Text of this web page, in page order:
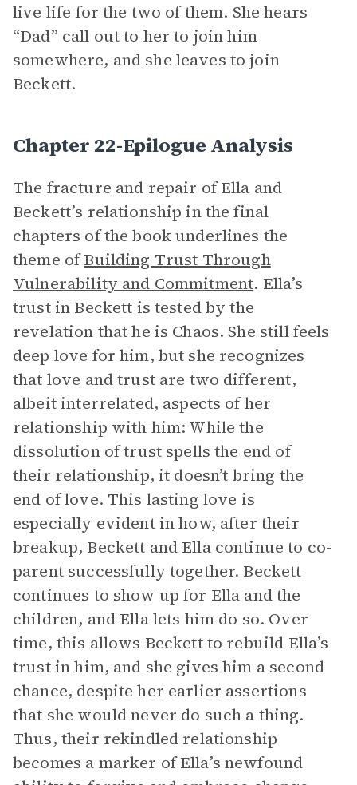
live life for the two of them. She hears
“Dad” call out to her to join him
somewhere, and she leaves to join
Beckett.
Chapter 22-Epilogue Analysis
The fracture and repair of Ella and
Beckett’s relationship in the final
chapters of the book underlines the
theme ofBuilding Trust Through
Vulnerability and Commitment. Ella’s
trust in Beckett is tested by the
revelation that he is Chaos. She still feels
deep love for him, but she recognizes
that love and trust are two different,
albeit interrelated, aspects of her
relationship with him: While the
dissolution of trust spells the end of
their relationship, it doesn’t bring the
end of love. This lasting love is
especially evident in how, after their
breakup, Beckett and Ella continue to co-
parent successfully together. Beckett
continues to show up for Ella and the
children, and Ella lets him do so. Over
time, this allows Beckett to rebuild Ella’s
trust in him, and she gives him a second
chance, despite her earlier assertions
that she would never do such a thing.
Thus, their rekindled relationship
becomes a marker of Ella’s newfound